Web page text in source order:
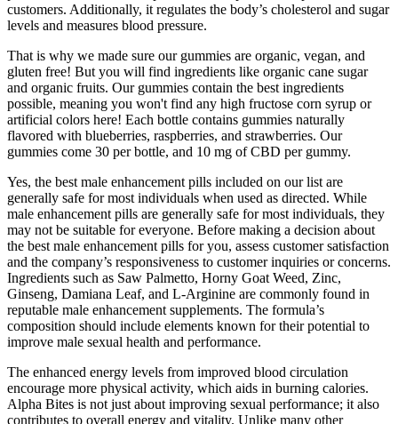
customers. Additionally, it regulates the body’s cholesterol and sugar
levels and measures blood pressure.
That is why we made sure our gummies are organic, vegan, and
gluten free! But you will find ingredients like organic cane sugar
and organic fruits. Our gummies contain the best ingredients
possible, meaning you won't find any high fructose corn syrup or
artificial colors here! Each bottle contains gummies naturally
flavored with blueberries, raspberries, and strawberries. Our
gummies come 30 per bottle, and 10 mg of CBD per gummy.
Yes, the best male enhancement pills included on our list are
generally safe for most individuals when used as directed. While
male enhancement pills are generally safe for most individuals, they
may not be suitable for everyone. Before making a decision about
the best male enhancement pills for you, assess customer satisfaction
and the company’s responsiveness to customer inquiries or concerns.
Ingredients such as Saw Palmetto, Horny Goat Weed, Zinc,
Ginseng, Damiana Leaf, and L-Arginine are commonly found in
reputable male enhancement supplements. The formula’s
composition should include elements known for their potential to
improve male sexual health and performance.
The enhanced energy levels from improved blood circulation
encourage more physical activity, which aids in burning calories.
Alpha Bites is not just about improving sexual performance; it also
contributes to overall energy and vitality. Unlike many other